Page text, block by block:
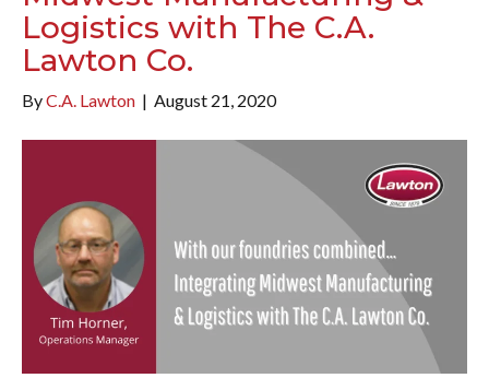
Logistics with The C.A.
Lawton Co.
ByC.A. Lawton | August 21, 2020